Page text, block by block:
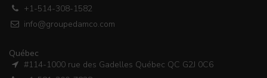
+1-514-308-1582
info@groupedamco.com
Québec
#114-1000 rue des Gadelles Québec QC G2J 0C6